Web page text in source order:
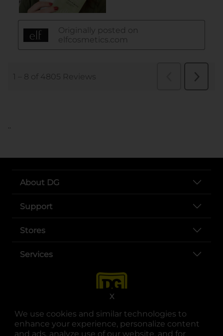
We use cookies and similar technologies to
enhance your experience, personalize content
and ads, analyze use of our website, and for
X
..
About DG
Support
Stores
Services